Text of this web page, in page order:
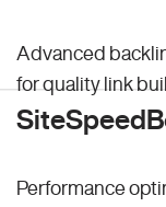
Advanced
for quality link
Performance